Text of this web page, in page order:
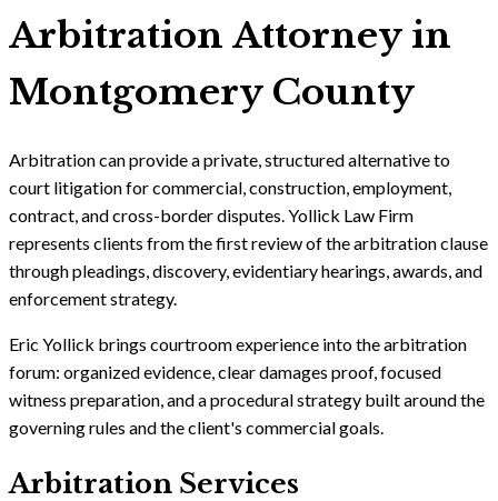
Arbitration Attorney in
Montgomery County
Arbitration can provide a private, structured alternative to
court litigation for commercial, construction, employment,
contract, and cross-border disputes. Yollick Law Firm
represents clients from the first review of the arbitration clause
through pleadings, discovery, evidentiary hearings, awards, and
enforcement strategy.
Eric Yollick brings courtroom experience into the arbitration
forum: organized evidence, clear damages proof, focused
witness preparation, and a procedural strategy built around the
governing rules and the client's commercial goals.
Arbitration Services